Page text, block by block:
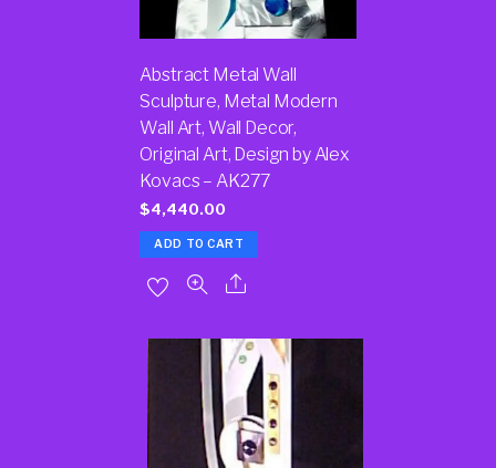
Abstract Metal Wall
Sculpture, Metal Modern
Wall Art, Wall Decor,
Original Art, Design by Alex
Kovacs – AK277
$4,440.00
ADD TO CART